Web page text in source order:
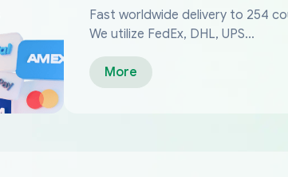
Fast worldwide delivery to 254
We utilize FedEx, DHL, UPS...
More